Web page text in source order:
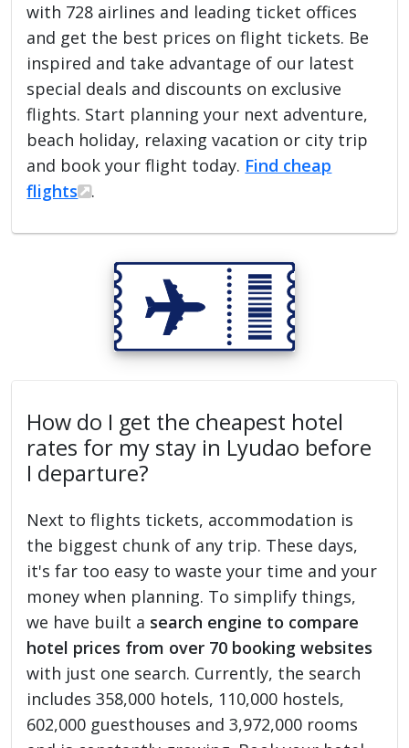
with 728 airlines and leading ticket offices
and get the best prices on flight tickets. Be
inspired and take advantage of our latest
special deals and discounts on exclusive
flights. Start planning your next adventure,
beach holiday, relaxing vacation or city trip
and book your flight today. Find cheap
flights
.
How do I get the cheapest hotel
rates for my stay in Lyudao before
I departure?
Next to flights tickets, accommodation is
the biggest chunk of any trip. These days,
it's far too easy to waste your time and your
money when planning. To simplify things,
we have built a search engine to compare
hotel prices from over 70 booking websites
with just one search. Currently, the search
includes 358,000 hotels, 110,000 hostels,
602,000 guesthouses and 3,972,000 rooms